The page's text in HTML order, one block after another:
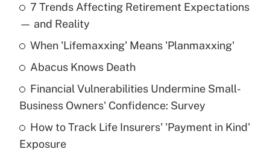
What is the temporary deduction for tip
income?
Get Answer
What is a high deductible health plan for
purposes of an HSA?
Get Answer
7 Trends Affecting Retirement Expectations
— and Reality
When 'Lifemaxxing' Means 'Planmaxxing'
Abacus Knows Death
Financial Vulnerabilities Undermine Small-
Business Owners' Confidence: Survey
How to Track Life Insurers' 'Payment in Kind'
Exposure